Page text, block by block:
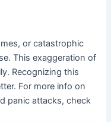
or catastrophic
This exaggeration of
Recognizing this
For more info on
panic attacks, check